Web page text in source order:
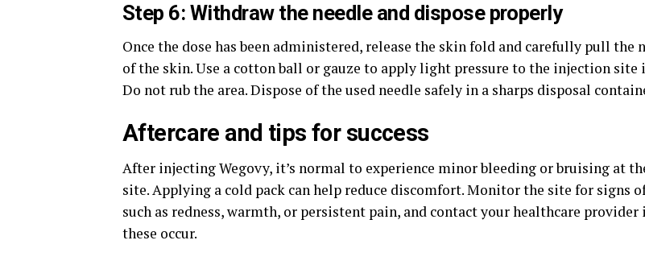
Step 6: Withdraw the needle and dispose properly
Once the dose has been administered, release the skin fold and carefully pull the
of the skin. Use a cotton ball or gauze to apply light pressure to the injection site
Do not rub the area. Dispose of the used needle safely in a sharps disposal
Aftercare and tips for success
After injecting Wegovy, it’s normal to experience minor bleeding or bruising at
site. Applying a cold pack can help reduce discomfort. Monitor the site for signs
such as redness, warmth, or persistent pain, and contact your healthcare provider
these occur.